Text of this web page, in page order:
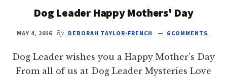
Dog Leader Happy Mothers' Day
MAY 4, 2016 By DEBORAH TAYLOR-FRENCH 6 COMMENTS
Dog Leader wishes you a Happy Mother's Day
From all of us at Dog Leader Mysteries Love